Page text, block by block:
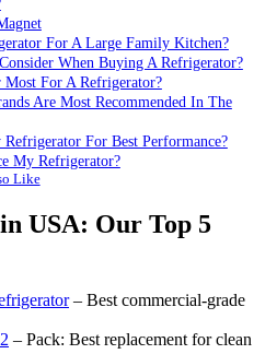
For A Large Family Kitchen?
When Buying A Refrigerator?
Most For A Refrigerator?
Are Most Recommended In The
For Best Performance?
My Refrigerator?
Like
USA: Our Top 5
– Best commercial-grade
– Pack: Best replacement for clean